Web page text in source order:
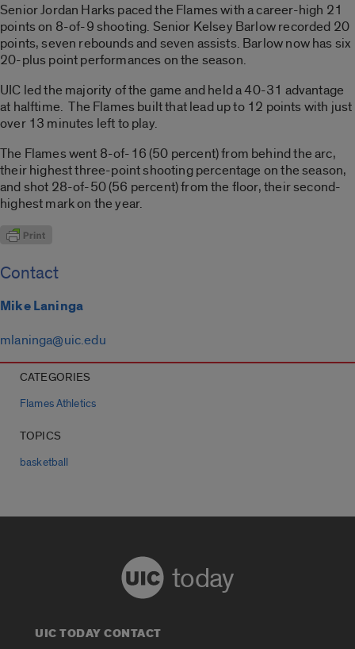
Senior Jordan Harks paced the Flames with a career-high 21
points on 8-of-9 shooting. Senior Kelsey Barlow recorded 20
points, seven rebounds and seven assists. Barlow now has six
20-plus point performances on the season.
UIC led the majority of the game and held a 40-31 advantage
at halftime. The Flames built that lead up to 12 points with just
over 13 minutes left to play.
The Flames went 8-of-16 (50 percent) from behind the arc,
their highest three-point shooting percentage on the season,
and shot 28-of-50 (56 percent) from the floor, their second-
highest mark on the year.
Contact
Mike Laninga
mlaninga@uic.edu
CATEGORIES
Flames Athletics
TOPICS
basketball
today
UIC TODAY CONTACT